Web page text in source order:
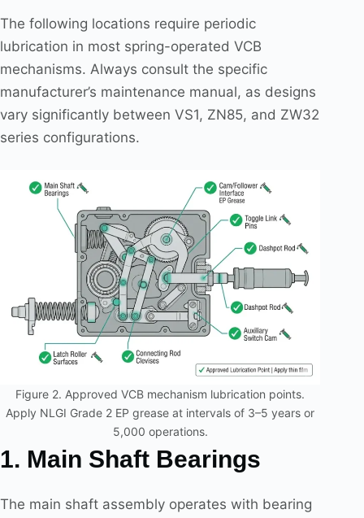
The following locations require periodic
lubrication in most spring-operated VCB
mechanisms. Always consult the specific
manufacturer’s maintenance manual, as designs
vary significantly between VS1, ZN85, and ZW32
series configurations.
Figure 2. Approved VCB mechanism lubrication points.
Apply NLGI Grade 2 EP grease at intervals of 3–5 years or
5,000 operations.
1. Main Shaft Bearings
The main shaft assembly operates with bearing